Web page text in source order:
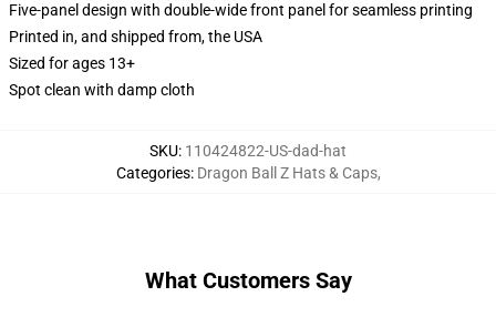
Five-panel design with double-wide front panel for seamless printing
Printed in, and shipped from, the USA
Sized for ages 13+
Spot clean with damp cloth
SKU: 110424822-US-dad-hat
Categories: Dragon Ball Z Hats & Caps,
What Customers Say